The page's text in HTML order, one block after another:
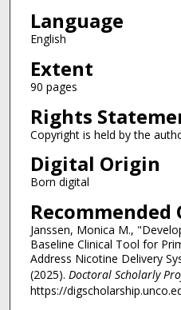
Language
English
Extent
90 pages
Rights
Copyright is held by the
Digital Origin
Born digital
Janssen, Monica M.,
Baseline Clinical Tool for
Address Nicotine Delivery
(2025). Doctoral Scholarly
https://